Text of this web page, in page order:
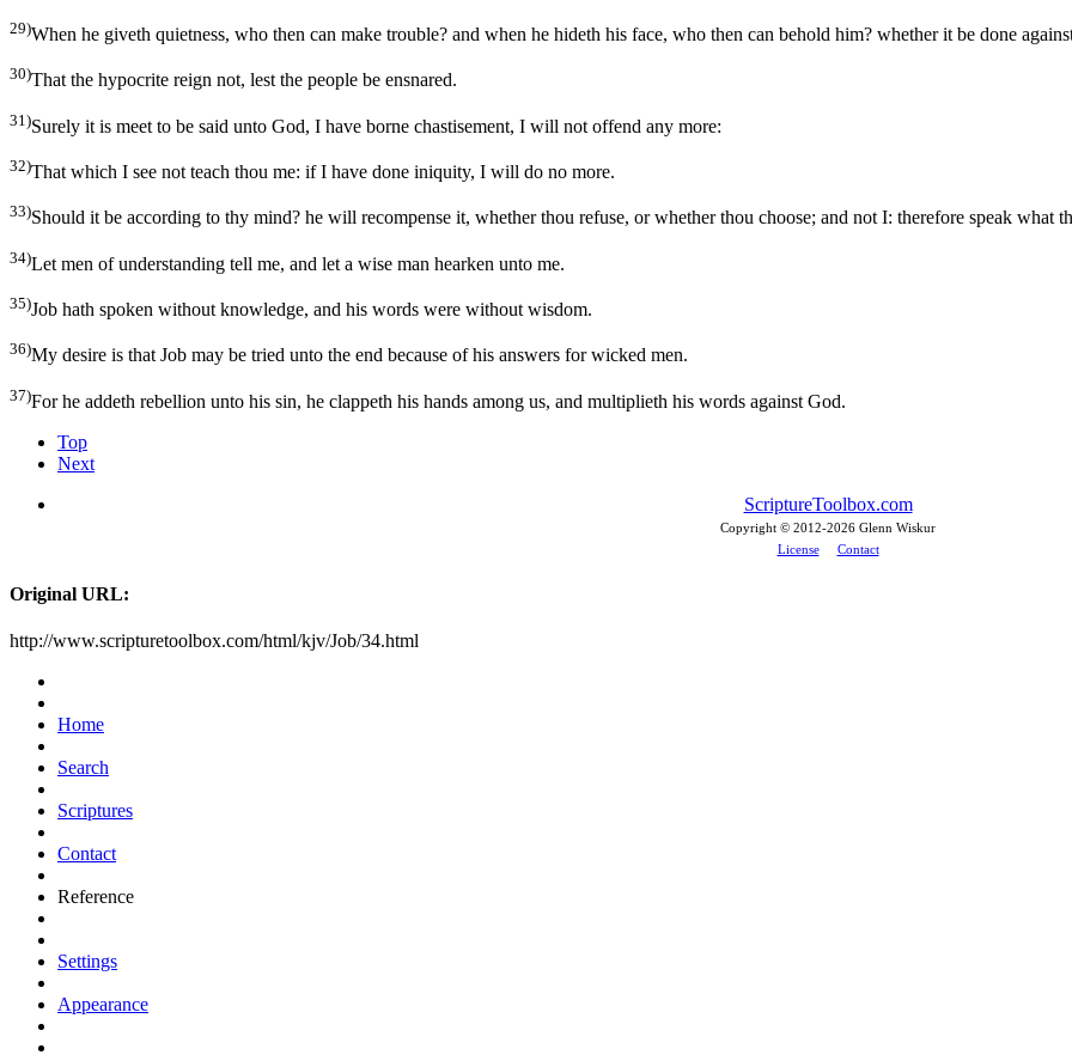
29)When he giveth quietness, who then can make trouble? and when he hideth his face, who then can behold him? whether it be done
30)That the hypocrite reign not, lest the people be ensnared.
31)Surely it is meet to be said unto God, I have borne chastisement, I will not offend any more:
32)That which I see not teach thou me: if I have done iniquity, I will do no more.
33)Should it be according to thy mind? he will recompense it, whether thou refuse, or whether thou choose; and not I: therefore speak what
34)Let men of understanding tell me, and let a wise man hearken unto me.
35)Job hath spoken without knowledge, and his words were without wisdom.
36)My desire is that Job may be tried unto the end because of his answers for wicked men.
37)For he addeth rebellion unto his sin, he clappeth his hands among us, and multiplieth his words against God.
Top
Next
ScriptureToolbox.com
Copyright © 2012-2026 Glenn Wiskur
License
Contact
Original URL:
http://www.scripturetoolbox.com/html/kjv/Job/34.html
Home
Search
Scriptures
Contact
Reference
Settings
Appearance